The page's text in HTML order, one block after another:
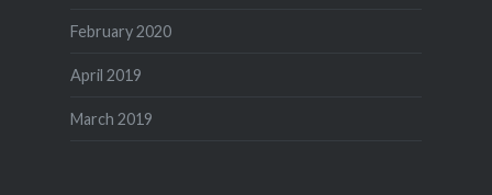
February 2020
April 2019
March 2019